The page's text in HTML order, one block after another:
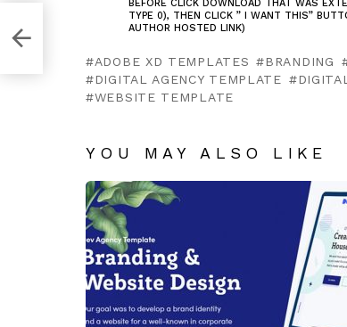
BEFORE CLICK DOWNLOAD THAT WAS
TYPE 0), THEN CLICK ” I WANT THIS”
AUTHOR HOSTED LINK)
ADOBE XD TEMPLATES BRANDING
DIGITAL AGENCY TEMPLATE
WEBSITE TEMPLATE
YOU MAY ALSO LIKE